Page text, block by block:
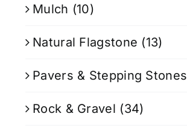
Mulch (10)
Natural Flagstone (13)
Pavers & Stepping Stones
Rock & Gravel (34)